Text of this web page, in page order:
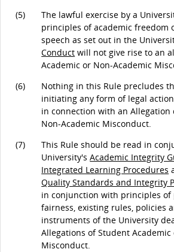
(5)
The lawful exercise by a
principles of academic freedom
speech as set out in the
Conduct will not give rise to an
Academic or Non-Academic
(6)
Nothing in this Rule precludes
initiating any form of legal
in connection with an Allegation
Non-Academic Misconduct.
(7)
This Rule should be read in
University'sAcademic Integrity
Integrated Learning Procedures
Quality Standards and Integrity
in conjunction with principles of
fairness, existing rules, policies
instruments of the University
Allegations of Student Academic
Misconduct.